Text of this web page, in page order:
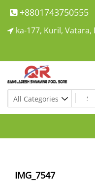
Skip
to
+8801743750555
ka-177, Kuril, Vatara,
Swimming Pool
Swimming Pool
IMG_7547